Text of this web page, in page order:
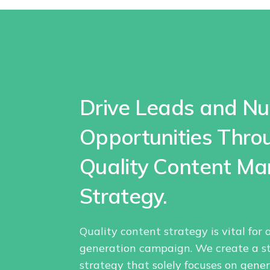
Drive Leads and
Opportunities
Quality Content
Strategy.
Quality content strategy is vital for
generation campaign. We create a
strategy that solely focuses on